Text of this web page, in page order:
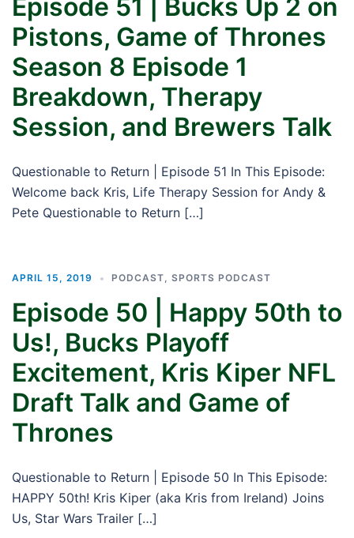
Episode 51 | Bucks Up 2 on
Pistons, Game of Thrones
Season 8 Episode 1
Breakdown, Therapy
Session, and Brewers Talk
Questionable to Return | Episode 51 In This Episode:
Welcome back Kris, Life Therapy Session for Andy &
Pete Questionable to Return […]
APRIL 15, 2019 PODCAST, SPORTS PODCAST
Episode 50 | Happy 50th to
Us!, Bucks Playoff
Excitement, Kris Kiper NFL
Draft Talk and Game of
Thrones
Questionable to Return | Episode 50 In This Episode:
HAPPY 50th! Kris Kiper (aka Kris from Ireland) Joins
Us, Star Wars Trailer […]